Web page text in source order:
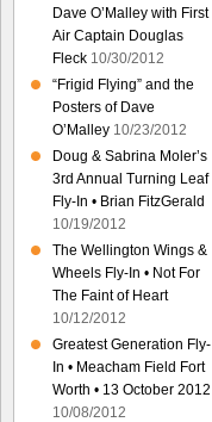
Dave O’Malley with First
Air Captain Douglas
Fleck 10/30/2012
“Frigid Flying” and the
Posters of Dave
O’Malley 10/23/2012
Doug & Sabrina Moler’s
3rd Annual Turning Leaf
Fly-In • Brian FitzGerald
10/19/2012
The Wellington Wings &
Wheels Fly-In • Not For
The Faint of Heart
10/12/2012
Greatest Generation Fly-
In • Meacham Field Fort
Worth • 13 October 2012
10/08/2012